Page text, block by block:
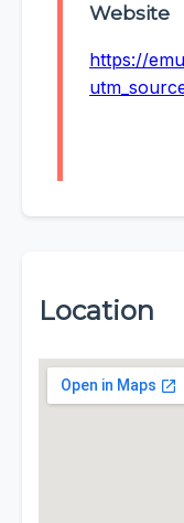
Website
https://
Location